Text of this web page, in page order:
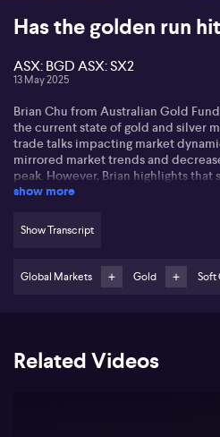
Has the golden run
ASX: BGD ASX: SX2
13 May 2025
Brian Chu from Australian Gold
the current state of gold and silver
trade talks impacting market
mirrored market trends and
peak. However, Brian highlights
a strong precious metals bull market
Brian points out the significance of
100, in determining gold's
He emphasises patience with short-
advises paying attention to
rewarding opportunity in
developers like Barton Gold
Cross Gold (ASX: SX2). Brian
show more
Show Transcript
Global Markets Gold Soft
Related Videos